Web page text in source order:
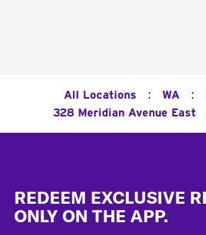
All Locations : WA :
328 Meridian Avenue East
REDEEM EXCLUSIVE
ONLY ON THE APP.